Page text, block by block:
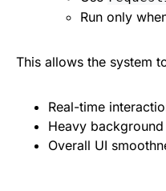
Run only
This allows the system
Real-time
Heavy
Overall UI